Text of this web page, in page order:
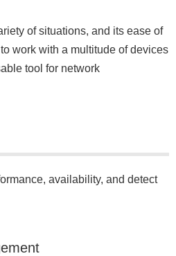
of situations, and its ease of
work with a multitude of devices
tool for network
availability, and detect